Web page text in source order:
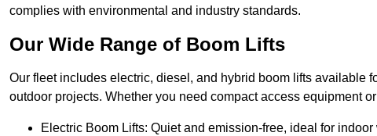
complies with environmental and industry standards.
Our Wide Range of Boom Lifts
Our fleet includes electric, diesel, and hybrid boom lifts available
outdoor projects. Whether you need compact access equipment
Electric Boom Lifts: Quiet and emission-free, ideal for